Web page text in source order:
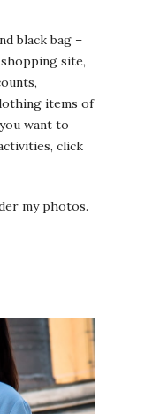
black bag –
site,
items of
want to
click
my photos.